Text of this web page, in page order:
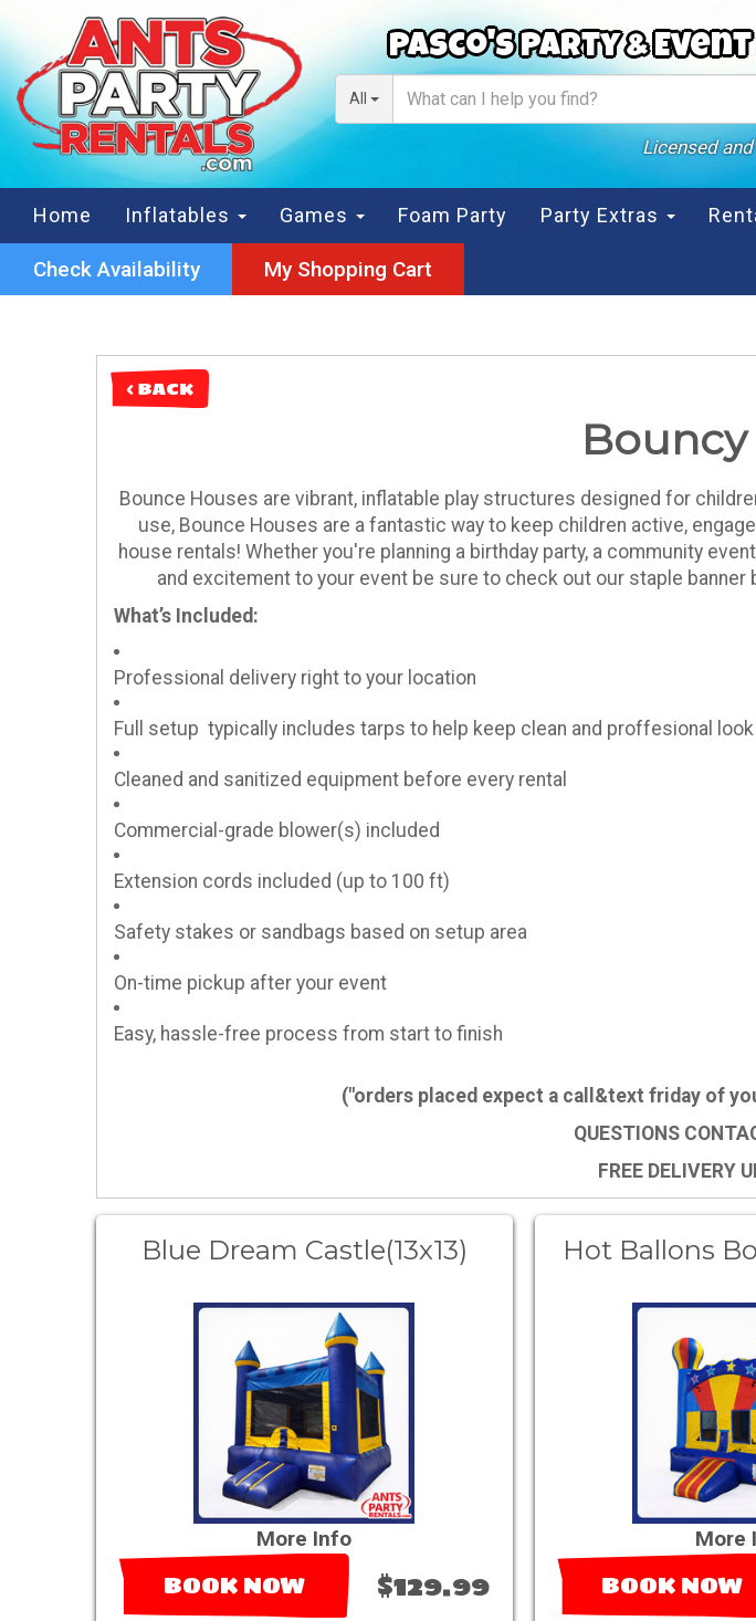
Pasco's Party &
All
Licensed
Home Inflatables Games Foam Party Party Extras
Check Availability My Shopping Cart
< BACK
Bounce Houses are vibrant, inflatable play structures designed for
use, Bounce Houses are a fantastic way to keep children active,
house rentals! Whether you're planning a birthday party, a community
and excitement to your event be sure to check out our staple banner
What’s Included:
Professional delivery right to your location
Full setup typically includes tarps to help keep clean and proffesional look
Cleaned and sanitized equipment before every rental
Commercial-grade blower(s) included
Extension cords included (up to 100 ft)
Safety stakes or sandbags based on setup area
On-time pickup after your event
Easy, hassle-free process from start to finish
("orders placed expect a call&text friday of
QUESTIONS
FREE DELIVERY
Blue Dream Castle(13x13)
More Info
BOOK NOW $129.99
Hot Ballons
More
BOOK NOW